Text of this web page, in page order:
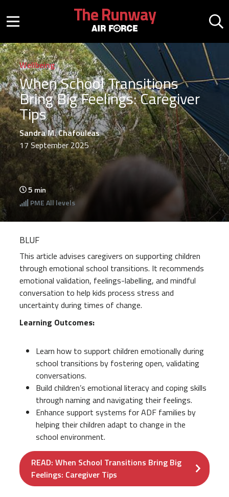
Mobile menu button
The Runway
Wellbeing
When School Transitions
Bring Big Feelings: Caregiver
Tips
Sandra M. Chafouleas
17 September 2025
5 min
PMEAll levels
BLUF
This article advises caregivers on supporting children
through emotional school transitions. It recommends
emotional validation, feelings-labelling, and mindful
conversation to help kids process stress and
uncertainty during times of change.
Learning Outcomes:
Learn how to support children emotionally during
school transitions by fostering open, validating
conversations.
Build children’s emotional literacy and coping skills
through naming and navigating their feelings.
Enhance support systems for ADF families by
helping their children adapt to change in the
school environment.
READ: When School Transitions Bring Big
Feelings: Caregiver Tips